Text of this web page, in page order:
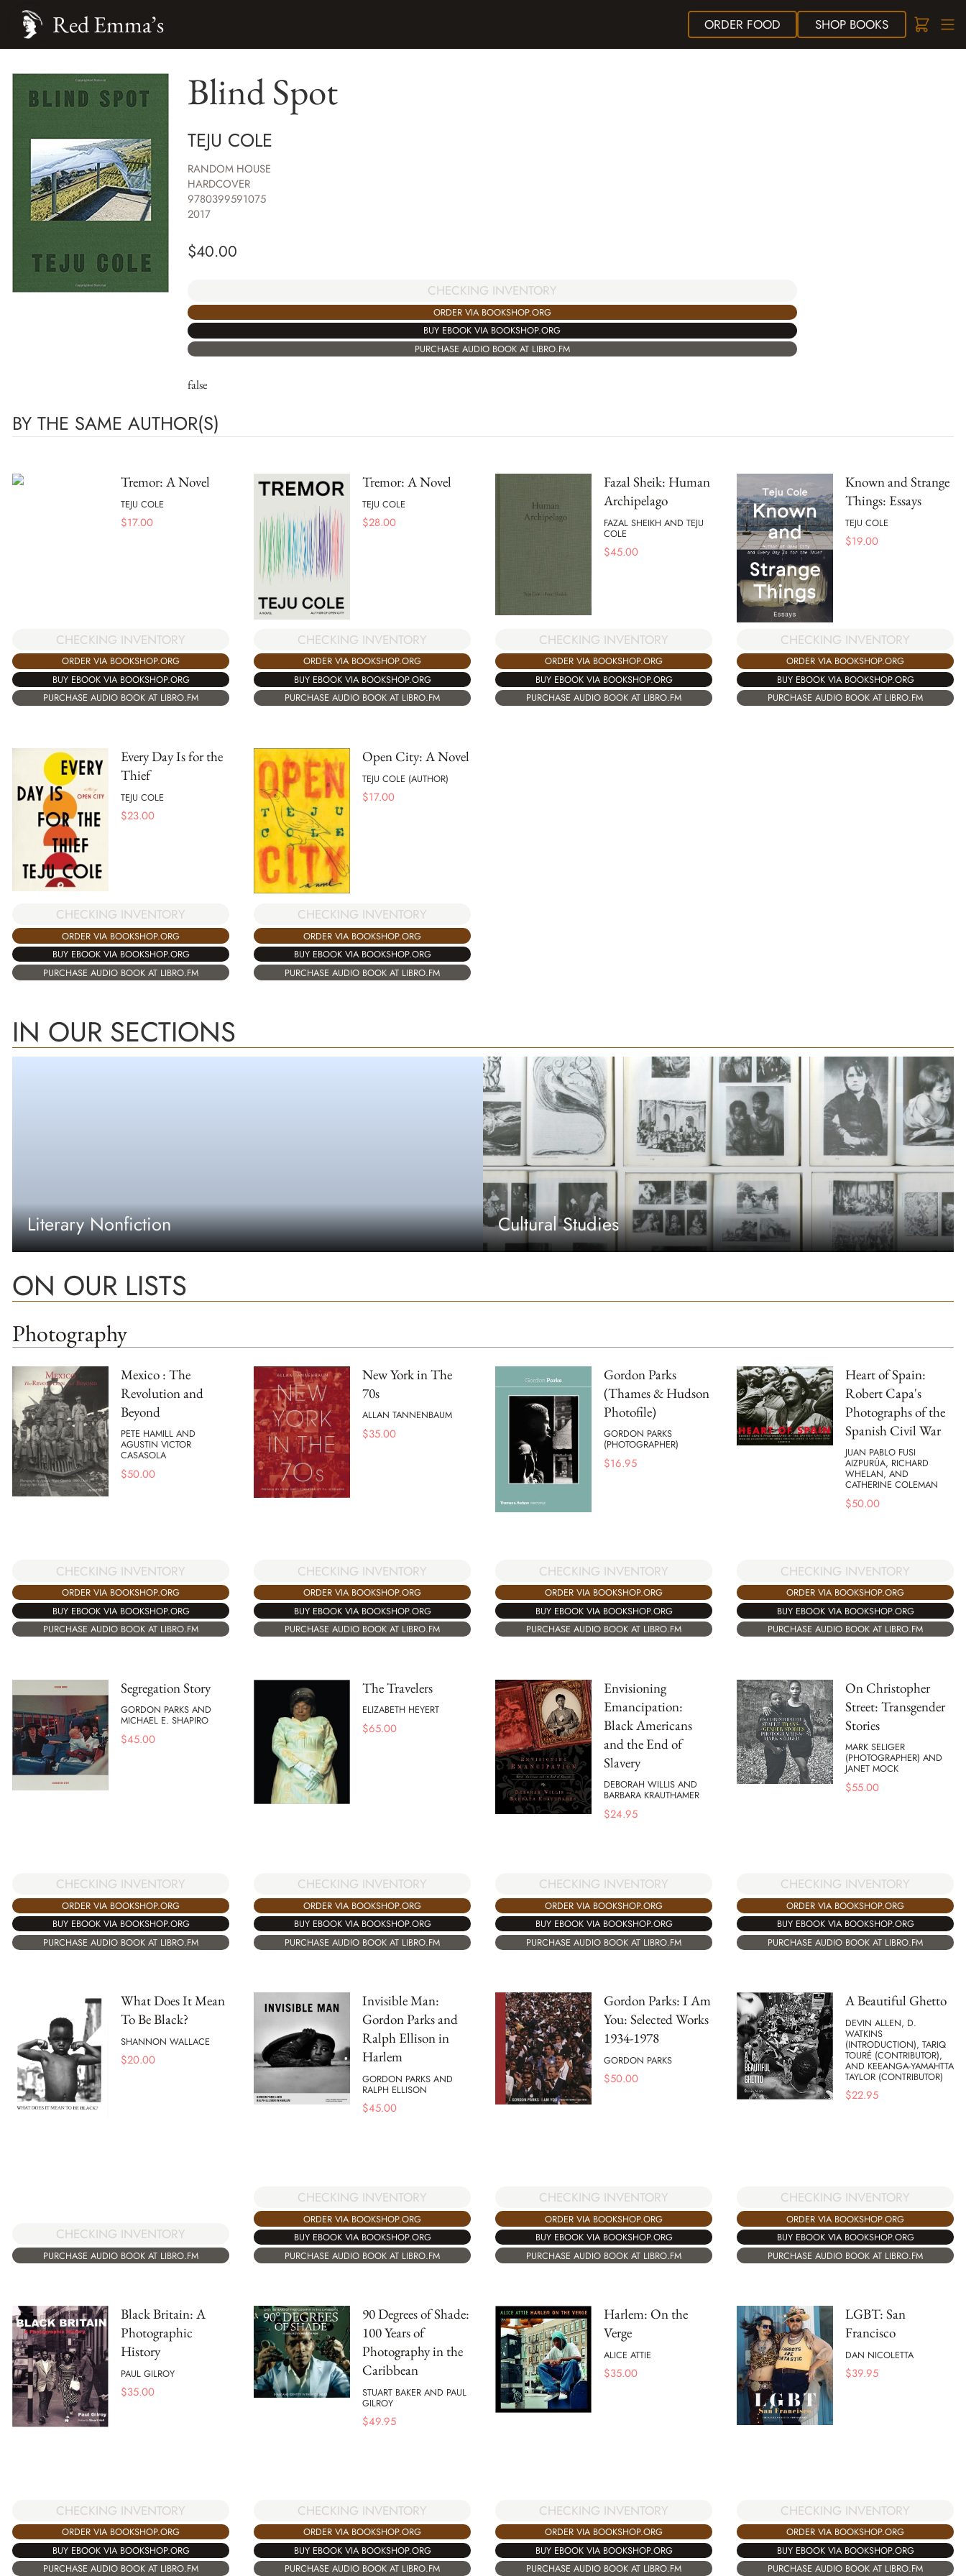
ORDER FOOD SHOPBOOKS
Red Emma’s
Blind Spot
TEJU COLE
RANDOM HOUSE
HARDCOVER
9780399591075
2017
$40.00
CHECKING INVENTORY
ORDER VIA BOOKSHOP.ORG
BUY EBOOK VIA BOOKSHOP.ORG
PURCHASE AUDIO BOOK AT LIBRO.FM
false
BY THE SAME AUTHOR(S)
Tremor: A Novel
TEJU COLE
$17.00
CHECKING INVENTORY
ORDER VIA BOOKSHOP.ORG
BUY EBOOK VIA BOOKSHOP.ORG
PURCHASE AUDIO BOOK AT LIBRO.FM
Tremor: A Novel
TEJU COLE
$28.00
CHECKING INVENTORY
ORDER VIA BOOKSHOP.ORG
BUY EBOOK VIA BOOKSHOP.ORG
PURCHASE AUDIO BOOK AT LIBRO.FM
Fazal Sheik: Human
Archipelago
FAZAL SHEIKH AND TEJU
COLE
$45.00
CHECKING INVENTORY
ORDER VIA BOOKSHOP.ORG
BUY EBOOK VIA BOOKSHOP.ORG
PURCHASE AUDIO BOOK AT LIBRO.FM
Known and Strange
Things: Essays
TEJU COLE
$19.00
CHECKING INVENTORY
ORDER VIA BOOKSHOP.ORG
BUY EBOOK VIA BOOKSHOP.ORG
PURCHASE AUDIO BOOK AT LIBRO.FM
Every Day Is for the
Thief
TEJU COLE
$23.00
CHECKING INVENTORY
ORDER VIA BOOKSHOP.ORG
BUY EBOOK VIA BOOKSHOP.ORG
PURCHASE AUDIO BOOK AT LIBRO.FM
Open City: A Novel
TEJU COLE (AUTHOR)
$17.00
CHECKING INVENTORY
ORDER VIA BOOKSHOP.ORG
BUY EBOOK VIA BOOKSHOP.ORG
PURCHASE AUDIO BOOK AT LIBRO.FM
IN OUR SECTIONS
Literary Nonfiction Cultural Studies
ON OUR LISTS
Photography
Mexico : The
Revolution and
Beyond
PETE HAMILL AND
AGUSTIN VICTOR
CASASOLA
$50.00
CHECKING INVENTORY
ORDER VIA BOOKSHOP.ORG
BUY EBOOK VIA BOOKSHOP.ORG
PURCHASE AUDIO BOOK AT LIBRO.FM
New York in The
70s
ALLAN TANNENBAUM
$35.00
CHECKING INVENTORY
ORDER VIA BOOKSHOP.ORG
BUY EBOOK VIA BOOKSHOP.ORG
PURCHASE AUDIO BOOK AT LIBRO.FM
Gordon Parks
(Thames & Hudson
Photofile)
GORDON PARKS
(PHOTOGRAPHER)
$16.95
CHECKING INVENTORY
ORDER VIA BOOKSHOP.ORG
BUY EBOOK VIA BOOKSHOP.ORG
PURCHASE AUDIO BOOK AT LIBRO.FM
Heart of Spain:
Robert Capa's
Photographs of the
Spanish Civil War
JUAN PABLO FUSI
AIZPURÚA, RICHARD
WHELAN, AND
CATHERINE COLEMAN
$50.00
CHECKING INVENTORY
ORDER VIA BOOKSHOP.ORG
BUY EBOOK VIA BOOKSHOP.ORG
PURCHASE AUDIO BOOK AT LIBRO.FM
Segregation Story
GORDON PARKS AND
MICHAEL E. SHAPIRO
$45.00
CHECKING INVENTORY
ORDER VIA BOOKSHOP.ORG
BUY EBOOK VIA BOOKSHOP.ORG
PURCHASE AUDIO BOOK AT LIBRO.FM
The Travelers
ELIZABETH HEYERT
$65.00
CHECKING INVENTORY
ORDER VIA BOOKSHOP.ORG
BUY EBOOK VIA BOOKSHOP.ORG
PURCHASE AUDIO BOOK AT LIBRO.FM
Envisioning
Emancipation:
Black Americans
and the End of
Slavery
DEBORAH WILLIS AND
BARBARA KRAUTHAMER
$24.95
CHECKING INVENTORY
ORDER VIA BOOKSHOP.ORG
BUY EBOOK VIA BOOKSHOP.ORG
PURCHASE AUDIO BOOK AT LIBRO.FM
On Christopher
Street: Transgender
Stories
MARK SELIGER
(PHOTOGRAPHER) AND
JANET MOCK
$55.00
CHECKING INVENTORY
ORDER VIA BOOKSHOP.ORG
BUY EBOOK VIA BOOKSHOP.ORG
PURCHASE AUDIO BOOK AT LIBRO.FM
What Does It Mean
To Be Black?
SHANNON WALLACE
$20.00
CHECKING INVENTORY
PURCHASE AUDIO BOOK AT LIBRO.FM
Invisible Man:
Gordon Parks and
Ralph Ellison in
Harlem
GORDON PARKS AND
RALPH ELLISON
$45.00
CHECKING INVENTORY
ORDER VIA BOOKSHOP.ORG
BUY EBOOK VIA BOOKSHOP.ORG
PURCHASE AUDIO BOOK AT LIBRO.FM
Gordon Parks: I Am
You: Selected Works
1934-1978
GORDON PARKS
$50.00
CHECKING INVENTORY
ORDER VIA BOOKSHOP.ORG
BUY EBOOK VIA BOOKSHOP.ORG
PURCHASE AUDIO BOOK AT LIBRO.FM
A Beautiful Ghetto
DEVIN ALLEN, D.
WATKINS
(INTRODUCTION), TARIQ
TOURÉ (CONTRIBUTOR),
AND KEEANGA-YAMAHTTA
TAYLOR (CONTRIBUTOR)
$22.95
CHECKING INVENTORY
ORDER VIA BOOKSHOP.ORG
BUY EBOOK VIA BOOKSHOP.ORG
PURCHASE AUDIO BOOK AT LIBRO.FM
Black Britain: A
Photographic
History
PAUL GILROY
$35.00
CHECKING INVENTORY
ORDER VIA BOOKSHOP.ORG
BUY EBOOK VIA BOOKSHOP.ORG
PURCHASE AUDIO BOOK AT LIBRO.FM
90 Degrees of Shade:
100 Years of
Photography in the
Caribbean
STUART BAKER AND PAUL
GILROY
$49.95
CHECKING INVENTORY
ORDER VIA BOOKSHOP.ORG
BUY EBOOK VIA BOOKSHOP.ORG
PURCHASE AUDIO BOOK AT LIBRO.FM
Harlem: On the
Verge
ALICE ATTIE
$35.00
CHECKING INVENTORY
ORDER VIA BOOKSHOP.ORG
BUY EBOOK VIA BOOKSHOP.ORG
PURCHASE AUDIO BOOK AT LIBRO.FM
LGBT: San
Francisco
DAN NICOLETTA
$39.95
CHECKING INVENTORY
ORDER VIA BOOKSHOP.ORG
BUY EBOOK VIA BOOKSHOP.ORG
PURCHASE AUDIO BOOK AT LIBRO.FM